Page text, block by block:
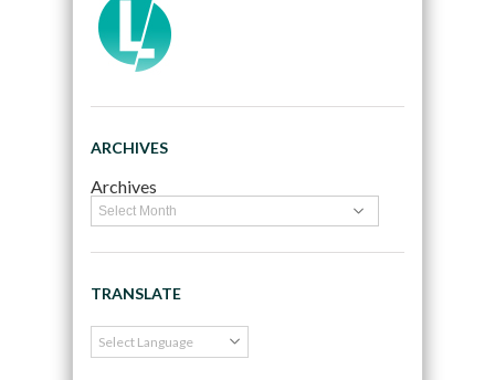
ARCHIVES
Archives
TRANSLATE